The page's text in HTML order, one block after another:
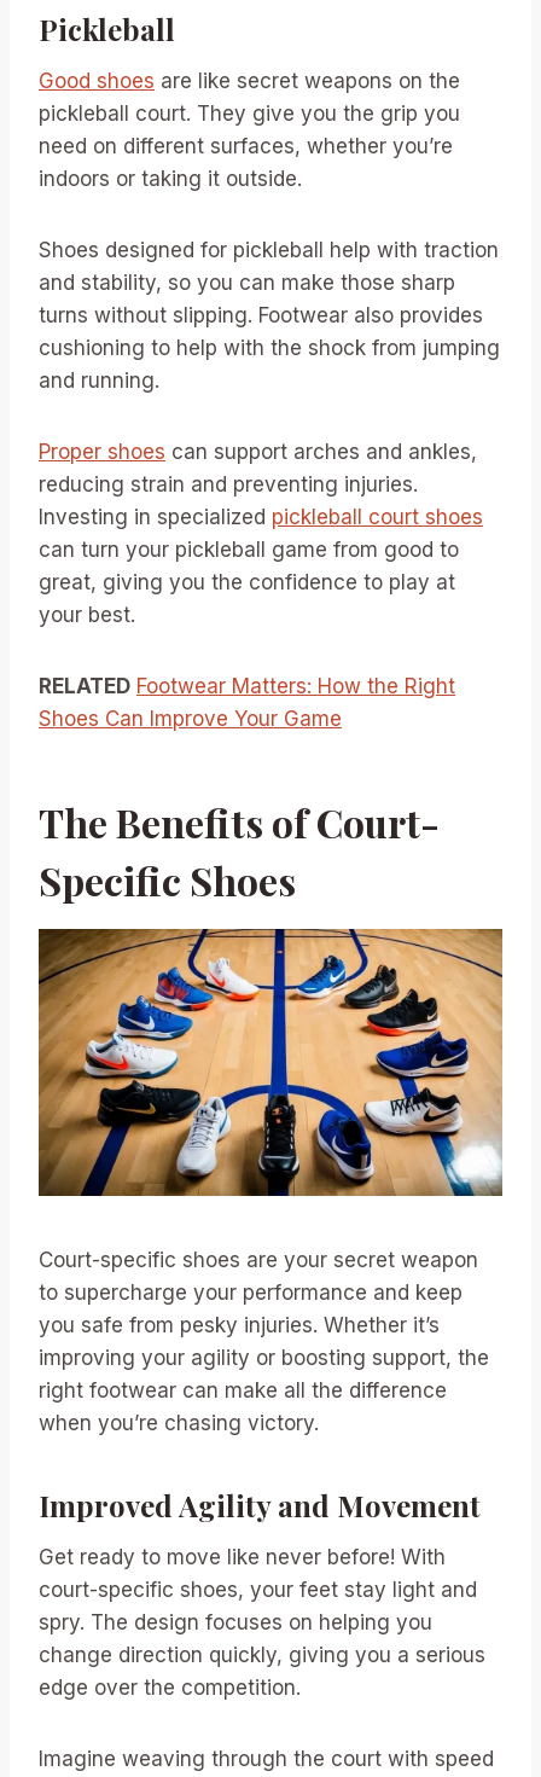
Pickleball
Good shoes are like secret weapons on the
pickleball court. They give you the grip you
need on different surfaces, whether you’re
indoors or taking it outside.
Shoes designed for pickleball help with traction
and stability, so you can make those sharp
turns without slipping. Footwear also provides
cushioning to help with the shock from jumping
and running.
Proper shoes can support arches and ankles,
reducing strain and preventing injuries.
Investing in specialized pickleball court shoes
can turn your pickleball game from good to
great, giving you the confidence to play at
your best.
RELATED Footwear Matters: How the Right
Shoes Can Improve Your Game
The Benefits of Court-
Specific Shoes
Court-specific shoes are your secret weapon
to supercharge your performance and keep
you safe from pesky injuries. Whether it’s
improving your agility or boosting support, the
right footwear can make all the difference
when you’re chasing victory.
Improved Agility and Movement
Get ready to move like never before! With
court-specific shoes, your feet stay light and
spry. The design focuses on helping you
change direction quickly, giving you a serious
edge over the competition.
Imagine weaving through the court with speed